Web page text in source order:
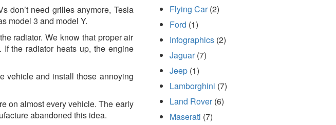
don’t need grilles anymore, Tesla
model 3 and model Y.
radiator. We know that proper air
the radiator heats up, the engine
vehicle and install those annoying
on almost every vehicle. The early
abandoned this idea.
Flying Car(2)
Ford (1)
Infographics(2)
Jaguar(7)
Jeep(1)
Lamborghini (7)
Land Rover(6)
Maserati (7)